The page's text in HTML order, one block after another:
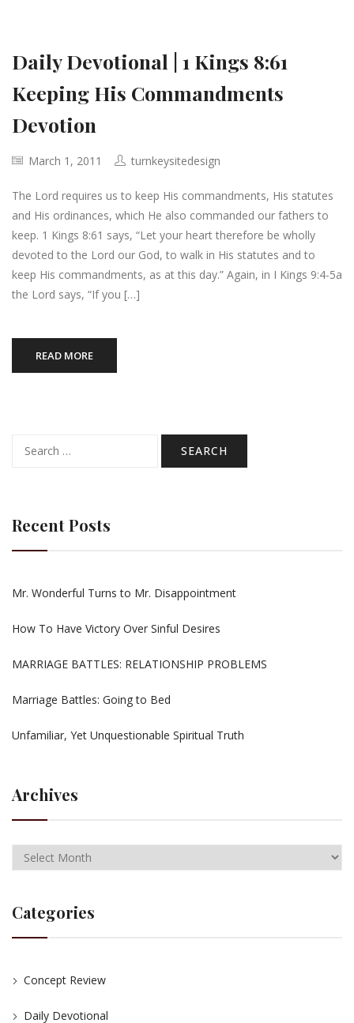
Daily Devotional | 1 Kings 8:61
Keeping His Commandments
Devotion
March 1, 2011 turnkeysitedesign
The Lord requires us to keep His commandments, His statutes
and His ordinances, which He also commanded our fathers to
keep. 1 Kings 8:61 says, “Let your heart therefore be wholly
devoted to the Lord our God, to walk in His statutes and to
keep His commandments, as at this day.” Again, in I Kings 9:4-5a
the Lord says, “If you […]
READ MORE
for:
Recent Posts
Mr. Wonderful Turns to Mr. Disappointment
How To Have Victory Over Sinful Desires
MARRIAGE BATTLES: RELATIONSHIP PROBLEMS
Marriage Battles: Going to Bed
Unfamiliar, Yet Unquestionable Spiritual Truth
Archives
Categories
Concept Review
Daily Devotional